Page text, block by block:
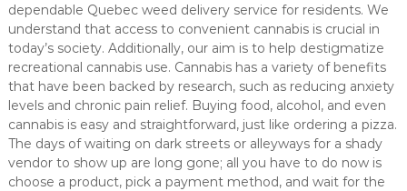
dependable Quebec weed delivery service for residents. We
understand that access to convenient cannabis is crucial in
today’s society. Additionally, our aim is to help destigmatize
recreational cannabis use. Cannabis has a variety of benefits
that have been backed by research, such as reducing anxiety
levels and chronic pain relief. Buying food, alcohol, and even
cannabis is easy and straightforward, just like ordering a pizza.
The days of waiting on dark streets or alleyways for a shady
vendor to show up are long gone; all you have to do now is
choose a product, pick a payment method, and wait for the